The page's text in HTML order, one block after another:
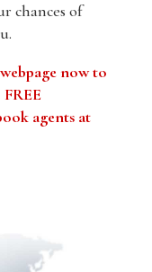
chances of
now to
agents at